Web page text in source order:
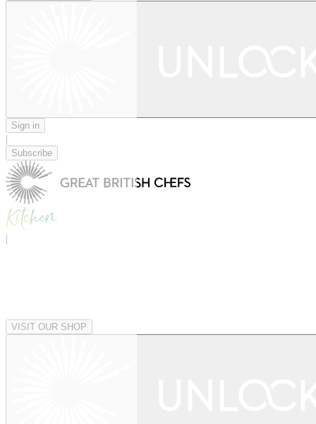
Sign in
|
Subscribe
|
VISIT OUR SHOP